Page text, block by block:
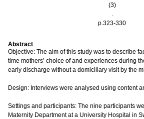
(3)
.
p.323-330
Abstract
Objective: The aim of this study was to describe
time mothers’ choice of and experiences during
early discharge without a domiciliary visit by the
Design: Interviews were analysed using content
Settings and participants: The nine participants
Maternity Department at a University Hospital in